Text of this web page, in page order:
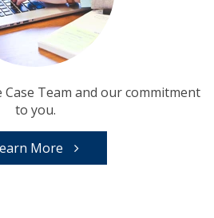
Team and our commitment
to you.
More